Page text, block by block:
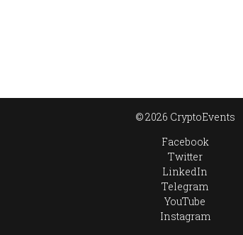
© 2026 CryptoEvents
Facebook
Twitter
LinkedIn
Telegram
YouTube
Instagram